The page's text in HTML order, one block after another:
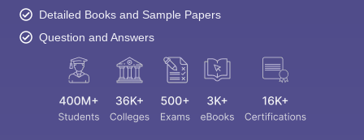
Detailed Books and Sample Papers
Question and Answers